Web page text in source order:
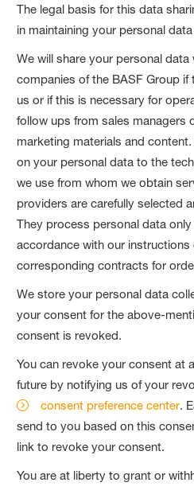
The legal basis for this data
in maintaining your personal
We will share your personal
companies of the BASF Group
us or if this is necessary for
follow ups from sales managers
marketing materials and
on your personal data to the
we use from whom we obtain
providers are carefully selected
They process personal data
accordance with our
corresponding contracts for
We store your personal data
your consent for the above-
consent is revoked.
You can revoke your consent at
future by notifying us of your
consent preference center.
send to you based on this
link to revoke your consent.
You are at liberty to grant or